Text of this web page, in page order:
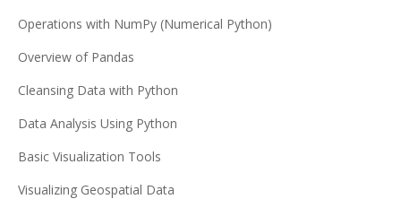
Operations with NumPy (Numerical Python)
Overview of Pandas
Cleansing Data with Python
Data Analysis Using Python
Basic Visualization Tools
Visualizing Geospatial Data